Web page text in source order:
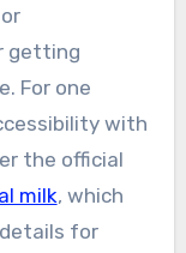
getting
For one
with
the official
milk, which
for